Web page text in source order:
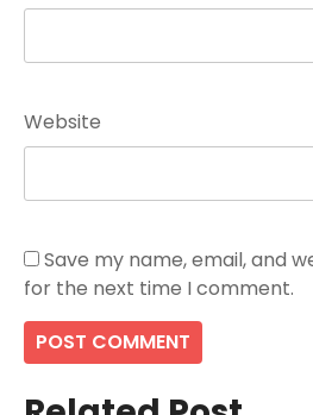
Website
Save my name, email, and
for the next time I comment.